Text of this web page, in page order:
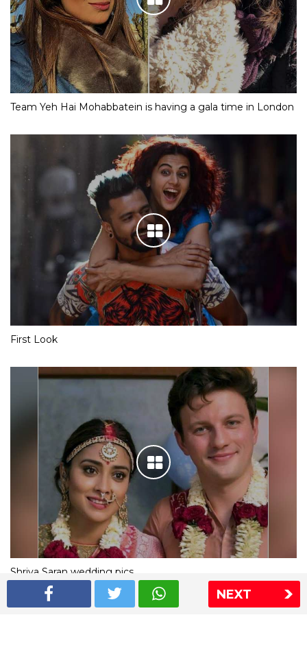
NEXT
Team Yeh Hai Mohabbatein is having a gala time in London
First Look
Shriya Saran wedding pics
The Express Group The Indian Express